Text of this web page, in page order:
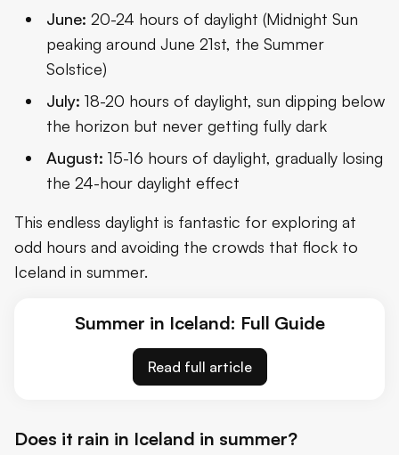
June: 20-24 hours of daylight (Midnight Sun
peaking around June 21st, the Summer
Solstice)
July: 18-20 hours of daylight, sun dipping below
the horizon but never getting fully dark
August: 15-16 hours of daylight, gradually losing
the 24-hour daylight effect
This endless daylight is fantastic for exploring at
odd hours and avoiding the crowds that flock to
Iceland in summer.
Summer in Iceland: Full Guide
Read full article
Does it rain in Iceland in summer?